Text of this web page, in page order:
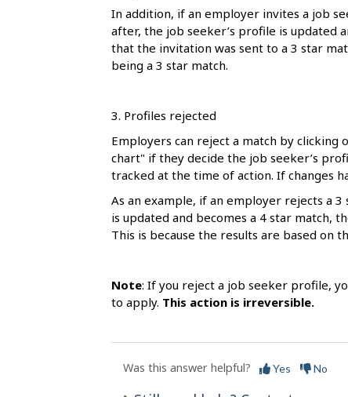
In addition, if an employer invites a job
after, the job seeker’s profile is updated
that the invitation was sent to a 3 star
being a 3 star match.
3. Profiles rejected
Employers can reject a match by
chart" if they decide the job seeker’s
tracked at the time of action. If changes
As an example, if an employer rejects a
is updated and becomes a 4 star match,
This is because the results are based on
Note: If you reject a job seeker profile,
to apply. This action is irreversible.
Was this answer helpful? Yes No